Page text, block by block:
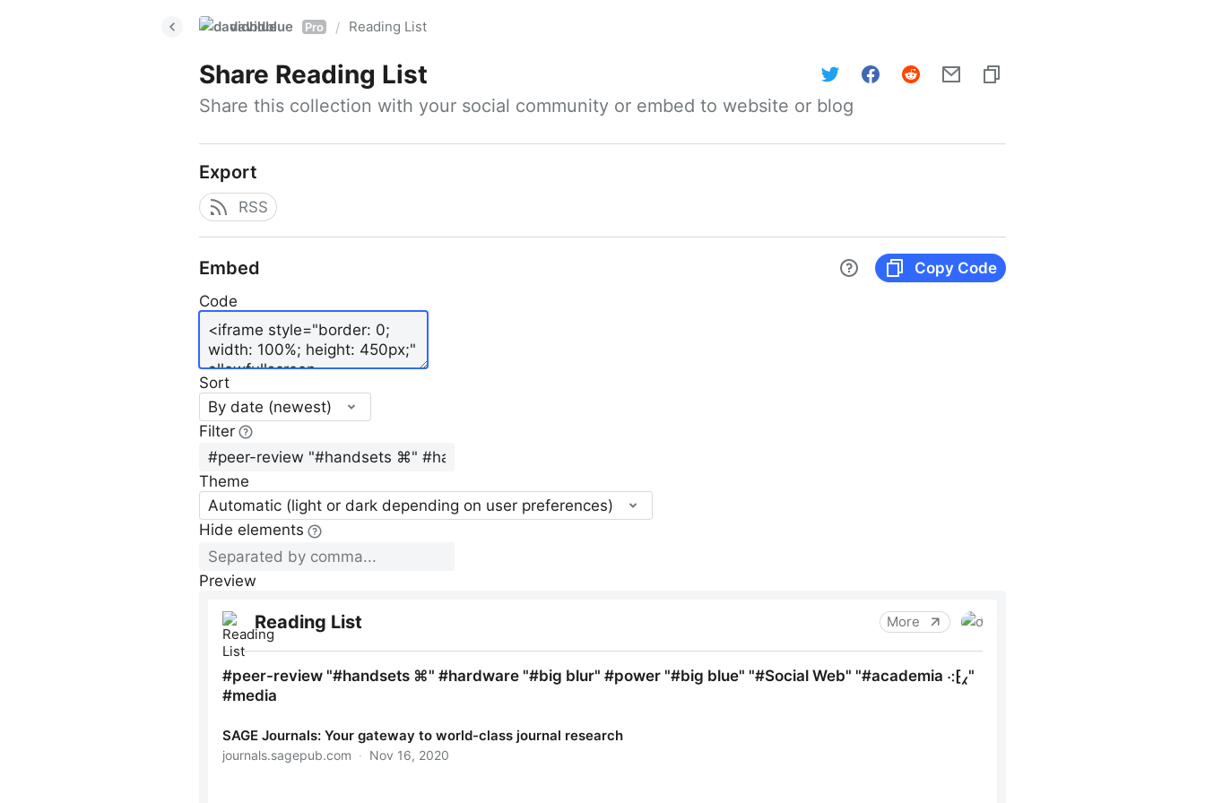
davidblue Pro / Reading List
Share Reading List
Share this collection with your social community or embed to website or blog
Export
RSS
Embed
Copy Code
Code
Sort
By date (newest)
Filter
Theme
Automatic (light or dark depending on user preferences)
Hide elements
Preview